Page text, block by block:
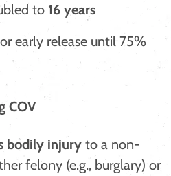
to 16 years
early release until 75%
COV
bodily injury to a non-
felony (e.g., burglary) or